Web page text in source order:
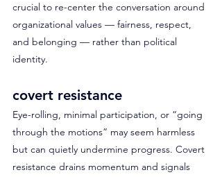
crucial to re-center the conversation around
organizational values — fairness, respect,
and belonging — rather than political
identity.
covert resistance
Eye-rolling, minimal participation, or “going
through the motions” may seem harmless
but can quietly undermine progress. Covert
resistance drains momentum and signals